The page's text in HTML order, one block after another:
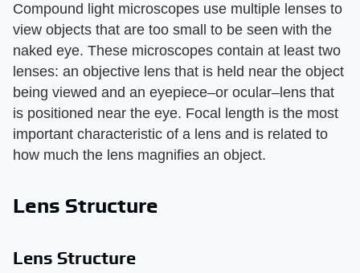
Compound light microscopes use multiple lenses to
view objects that are too small to be seen with the
naked eye. These microscopes contain at least two
lenses: an objective lens that is held near the object
being viewed and an eyepiece–or ocular–lens that
is positioned near the eye. Focal length is the most
important characteristic of a lens and is related to
how much the lens magnifies an object.
Lens Structure
Lens Structure